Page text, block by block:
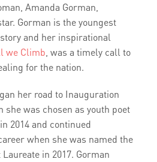
Amanda Gorman,
Gorman is the youngest
and her inspirational
we Climb , was a timely call to
for the nation.
her road to Inauguration
she was chosen as youth poet
2014 and continued
when she was named the
in 2017. Gorman